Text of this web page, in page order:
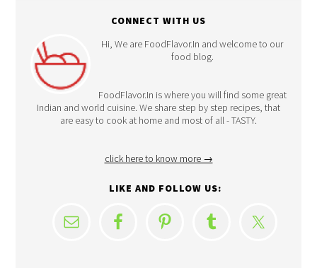
CONNECT WITH US
Hi, We are FoodFlavor.In and welcome to our
food blog.
FoodFlavor.In is where you will find some great
Indian and world cuisine. We share step by step recipes, that
are easy to cook at home and most of all - TASTY.
click here to know more →
LIKE AND FOLLOW US: